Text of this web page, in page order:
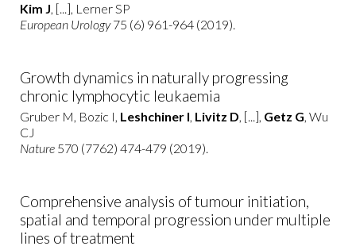
Kim J, [...], Lerner SP
European Urology75 (6) 961-964 (2019).
Growth dynamics in naturally progressing
chronic lymphocytic leukaemia
Gruber M, Bozic I, Leshchiner I, Livitz D, [...], Getz G, Wu
CJ
Nature 570 (7762) 474-479 (2019).
Comprehensive analysis of tumour initiation,
spatial and temporal progression under multiple
lines of treatment